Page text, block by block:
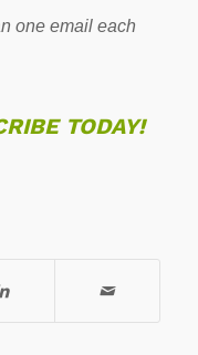
one email each
TODAY!